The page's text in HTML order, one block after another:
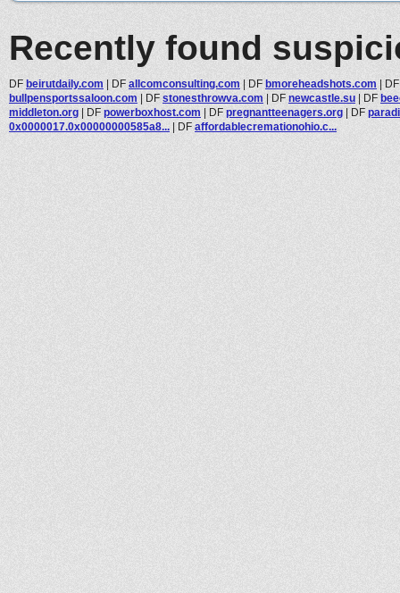
Recently found
DF beirutdaily.com | DF allcomconsulting.com | DF bmoreheadshots.com |
bullpensportssaloon.com | DF stonesthrowva.com | DF newcastle.su | DF
middleton.org | DF powerboxhost.com | DF pregnantteenagers.org | DF
0x0000017.0x00000000585a8... | DF affordablecremationohio.c...